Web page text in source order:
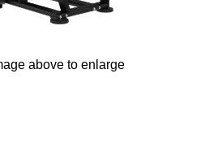
above to enlarge